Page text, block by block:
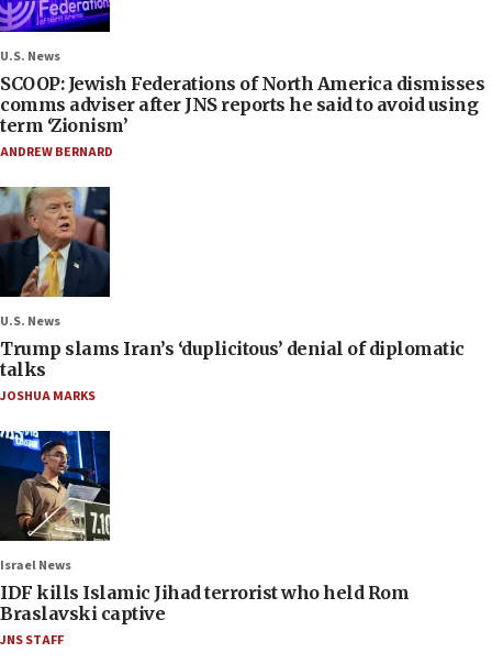
U.S. News
SCOOP: Jewish Federations of North America dismisses
comms adviser after JNS reports he said to avoid using
term ‘Zionism’
ANDREW BERNARD
U.S. News
Trump slams Iran’s ‘duplicitous’ denial of diplomatic
talks
JOSHUA MARKS
Israel News
IDF kills Islamic Jihad terrorist who held Rom
Braslavski captive
JNS STAFF